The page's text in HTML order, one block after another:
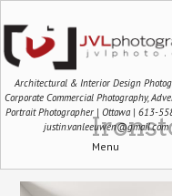
Architectural & Interior Design
Corporate Commercial Photography,
Portrait Photographer | Ottawa | 613-
justin.vanleeuwen@gmail.com
Menu